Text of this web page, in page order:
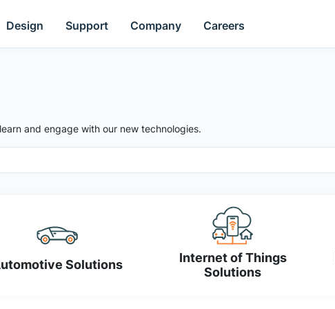
Design Support Company Careers
and engage with our new technologies.
Solutions
Internet of Things
Solutions